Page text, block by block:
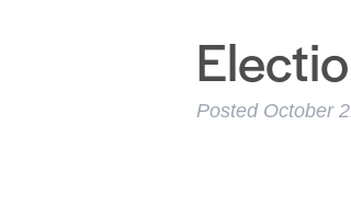
Posted October